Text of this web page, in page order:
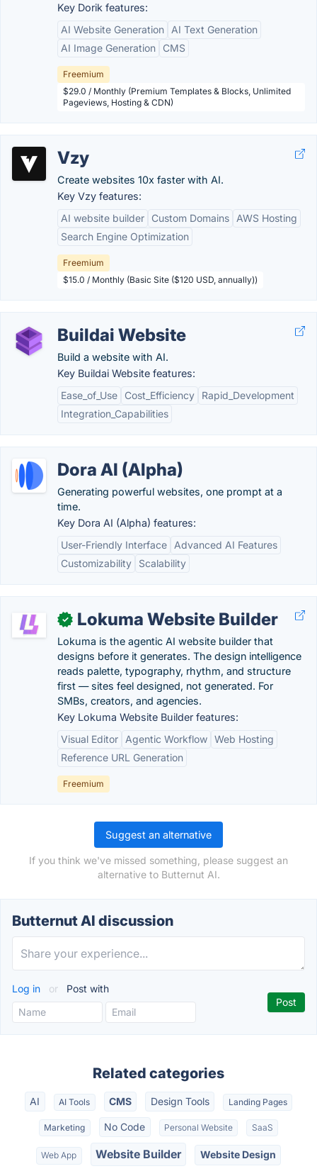
Key Dorik features:
AI Website Generation
AI Text Generation
AI Image Generation
CMS
Freemium
$29.0 / Monthly (Premium Templates & Blocks, Unlimited
Pageviews, Hosting & CDN)
Vzy
Create websites 10x faster with AI.
Key Vzy features:
AI website builder
Custom Domains
AWS Hosting
Search Engine Optimization
Freemium
$15.0 / Monthly (Basic Site ($120 USD, annually))
Buildai Website
Build a website with AI.
Key Buildai Website features:
Ease_of_Use
Cost_Efficiency
Rapid_Development
Integration_Capabilities
Dora AI (Alpha)
Generating powerful websites, one prompt at a
time.
Key Dora AI (Alpha) features:
User-Friendly Interface
Advanced AI Features
Customizability
Scalability
✓ Lokuma Website Builder
Lokuma is the agentic AI website builder that
designs before it generates. The design intelligence
reads palette, typography, rhythm, and structure
first — sites feel designed, not generated. For
SMBs, creators, and agencies.
Key Lokuma Website Builder features:
Visual Editor
Agentic Workflow Web Hosting
Reference URL Generation
Freemium
Suggest an alternative
If you think we've missed something, please suggest an
alternative to Butternut AI.
Butternut AI discussion
Log in or Post with
Related categories
AI AI Tools CMS Design Tools Landing Pages
Marketing No Code Personal Website SaaS
Web App Website Builder Website Design